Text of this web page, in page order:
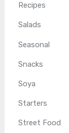
Recipes
Salads
Seasonal
Snacks
Soya
Starters
Street Food